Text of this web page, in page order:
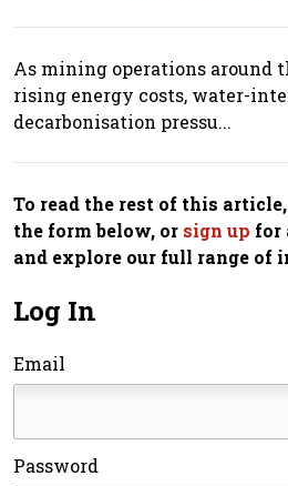
As mining operations around
rising energy costs, water-
decarbonisation pressu...
To read the rest of this
the form below, or sign up for
and explore our full range of
Log In
Email
Password